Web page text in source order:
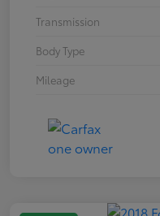
Transmission
Body Type
Mileage